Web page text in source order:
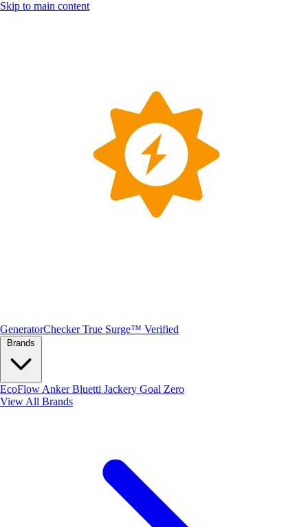
Skip to main content
GeneratorChecker True Surge™ Verified
EcoFlow AnkerBluetti Jackery Goal Zero
View All Brands